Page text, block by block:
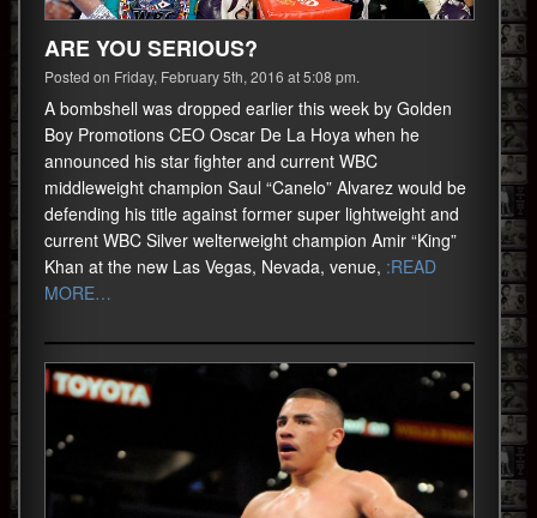
ARE YOU SERIOUS?
Posted on Friday, February 5th, 2016 at 5:08 pm.
A bombshell was dropped earlier this week by Golden
Boy Promotions CEO Oscar De La Hoya when he
announced his star fighter and current WBC
middleweight champion Saul “Canelo” Alvarez would be
defending his title against former super lightweight and
current WBC Silver welterweight champion Amir “King”
Khan at the new Las Vegas, Nevada, venue, :READ
MORE…